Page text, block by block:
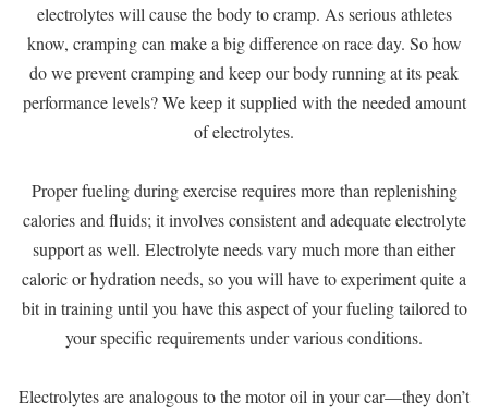
electrolytes will cause the body to cramp. As serious athletes
know, cramping can make a big difference on race day. So how
do we prevent cramping and keep our body running at its peak
performance levels? We keep it supplied with the needed amount
of electrolytes.
Proper fueling during exercise requires more than replenishing
calories and fluids; it involves consistent and adequate electrolyte
support as well. Electrolyte needs vary much more than either
caloric or hydration needs, so you will have to experiment quite a
bit in training until you have this aspect of your fueling tailored to
your specific requirements under various conditions.
Electrolytes are analogous to the motor oil in your car—they don’t